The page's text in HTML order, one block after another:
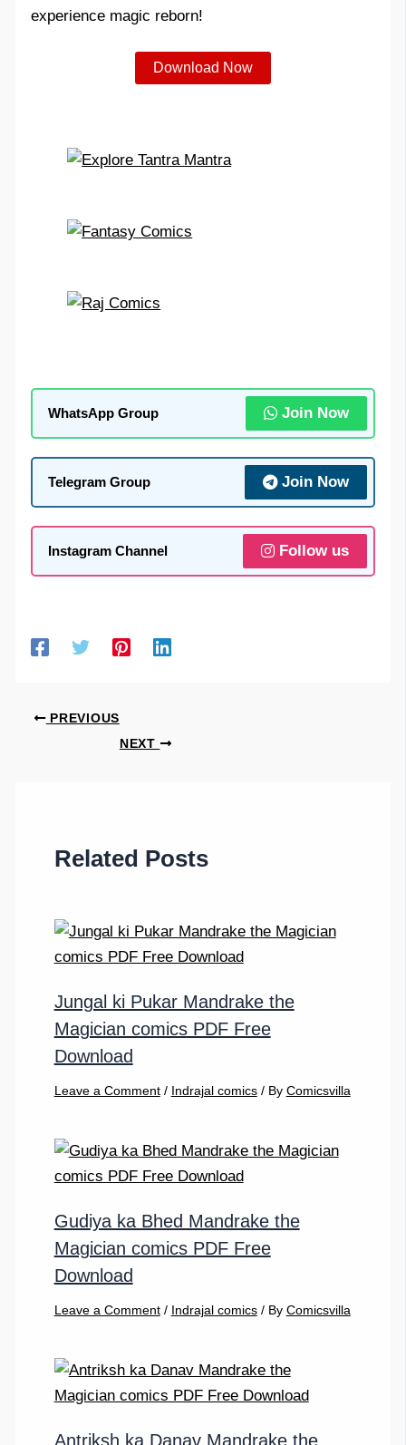
experience magic reborn!
Download Now
WhatsApp Group Join Now
Telegram Group Join Now
Instagram Channel Follow us
PREVIOUS
NEXT
Related Posts
Jungal ki Pukar Mandrake the
Magician comics PDF Free
Download
Leave a Comment / Indrajal comics/ By Comicsvilla
Gudiya ka Bhed Mandrake the
Magician comics PDF Free
Download
Leave a Comment / Indrajal comics/ By Comicsvilla
Antriksh ka Danav Mandrake the